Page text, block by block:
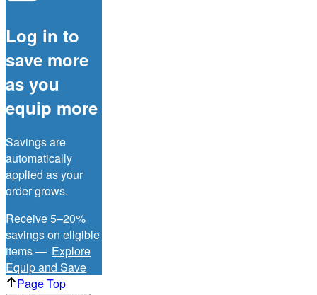
Log in to
save more
as you
equip more
Savings are
automatically
applied as your
order grows.
Receive 5–20%
savings on eligible
items — Explore
Equip and Save
Page Top